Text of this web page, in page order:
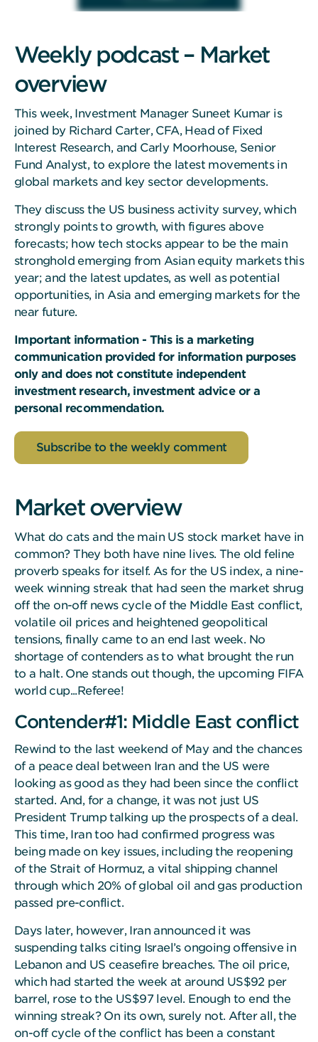
Weekly podcast – Market
overview
This week, Investment Manager Suneet Kumar is
joined by Richard Carter, CFA, Head of Fixed
Interest Research, and Carly Moorhouse, Senior
Fund Analyst, to explore the latest movements in
global markets and key sector developments.
They discuss the US business activity survey, which
strongly points to growth, with figures above
forecasts; how tech stocks appear to be the main
stronghold emerging from Asian equity markets this
year; and the latest updates, as well as potential
opportunities, in Asia and emerging markets for the
near future.
Important information - This is a marketing
communication provided for information purposes
only and does not constitute independent
investment research, investment advice or a
personal recommendation.
Subscribe to the weekly comment
Market overview
What do cats and the main US stock market have in
common? They both have nine lives. The old feline
proverb speaks for itself. As for the US index, a nine-
week winning streak that had seen the market shrug
off the on-off news cycle of the Middle East conflict,
volatile oil prices and heightened geopolitical
tensions, finally came to an end last week. No
shortage of contenders as to what brought the run
to a halt. One stands out though, the upcoming FIFA
world cup...Referee!
Contender#1: Middle East conflict
Rewind to the last weekend of May and the chances
of a peace deal between Iran and the US were
looking as good as they had been since the conflict
started. And, for a change, it was not just US
President Trump talking up the prospects of a deal.
This time, Iran too had confirmed progress was
being made on key issues, including the reopening
of the Strait of Hormuz, a vital shipping channel
through which 20% of global oil and gas production
passed pre-conflict.
Days later, however, Iran announced it was
suspending talks citing Israel’s ongoing offensive in
Lebanon and US ceasefire breaches. The oil price,
which had started the week at around US$92 per
barrel, rose to the US$97 level. Enough to end the
winning streak? On its own, surely not. After all, the
on-off cycle of the conflict has been a constant